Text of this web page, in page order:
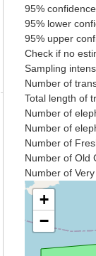
95%
95% lower
95% upper
Check if no
Sampling
Number of
Total length of
Number of
Number of
Number of
Number of Old
Number of
+
−